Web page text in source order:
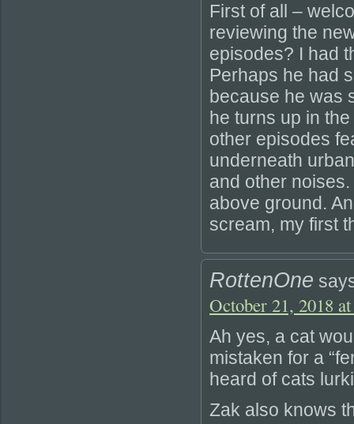
First of all –
reviewing the
episodes? I had
Perhaps he had
because he was
he turns up in
other episodes
underneath
and other
above ground.
scream, my first
RottenOne
October 21, 2018
Ah yes, a cat
mistaken for a
heard of cats
Zak also knows